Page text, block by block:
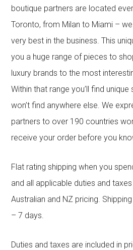
boutique partners are located
Toronto, from Milan to Miami –
very best in the business. This
you a huge range of pieces to
luxury brands to the most
Within that range you’ll find
won’t find anywhere else. We
partners to over 190 countries
receive your order before you
Flat rating shipping when you
and all applicable duties and
Australian and NZ pricing.
– 7 days.
Duties and taxes are included in